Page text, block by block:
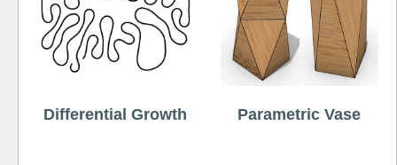
Differential Growth Parametric Vase